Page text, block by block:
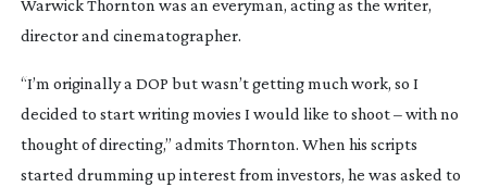
Warwick Thornton was an everyman, acting as the writer,
director and cinematographer.
“I’m originally a DOP but wasn’t getting much work, so I
decided to start writing movies I would like to shoot – with no
thought of directing,” admits Thornton. When his scripts
started drumming up interest from investors, he was asked to